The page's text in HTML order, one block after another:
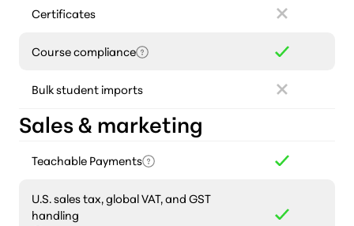
Certificates
Course compliance
Bulk student imports
Sales & marketing
Teachable Payments
U.S. sales tax, global VAT, and GST
handling